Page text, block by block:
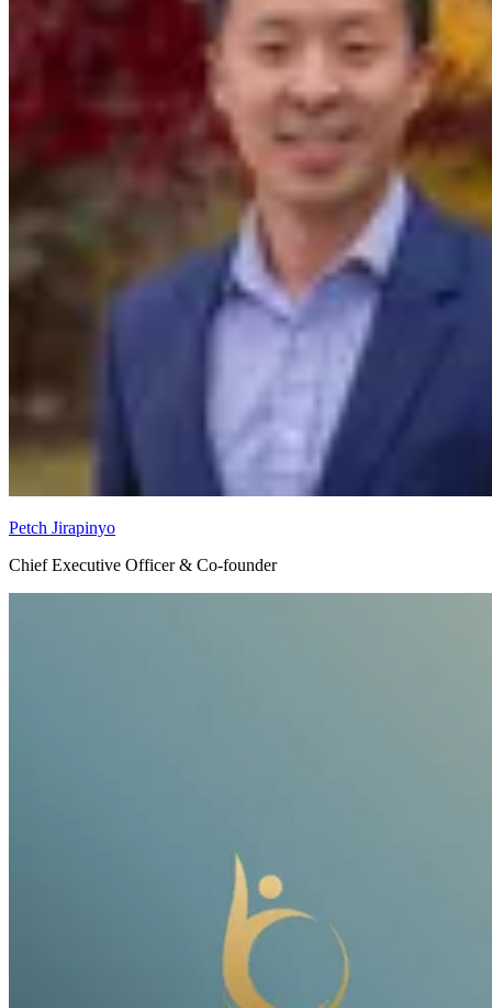
Petch Jirapinyo
Chief Executive Officer & Co-founder